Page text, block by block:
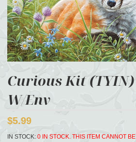
Curious Kit (TYIN)
W/Env
$5.99
IN STOCK: 0 IN STOCK. THIS ITEM CANNOT